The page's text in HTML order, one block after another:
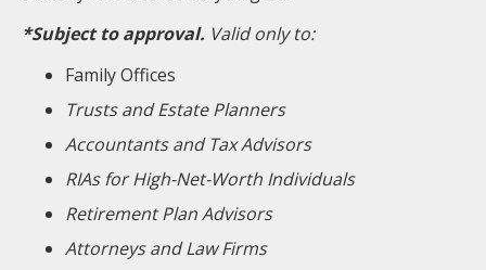
*Subject to approval. Valid only to:
Family Offices
Trusts and Estate Planners
Accountants and Tax Advisors
RIAs for High-Net-Worth Individuals
Retirement Plan Advisors
Attorneys and Law Firms